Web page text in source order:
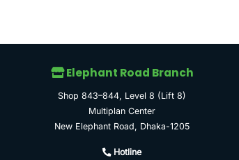
Elephant Road Branch
Shop 843–844, Level 8 (Lift 8)
Multiplan Center
New Elephant Road, Dhaka-1205
Hotline